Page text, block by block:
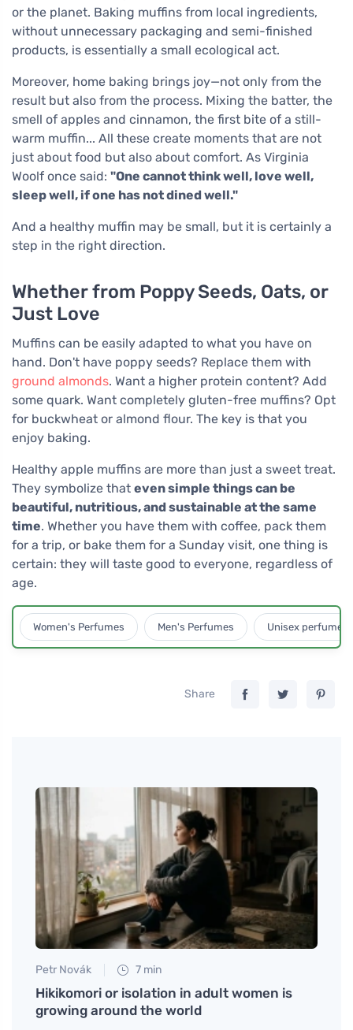
or the planet. Baking muffins from local ingredients,
without unnecessary packaging and semi-finished
products, is essentially a small ecological act.
Moreover, home baking brings joy—not only from the
result but also from the process. Mixing the batter, the
smell of apples and cinnamon, the first bite of a still-
warm muffin... All these create moments that are not
just about food but also about comfort. As Virginia
Woolf once said: "One cannot think well, love well,
sleep well, if one has not dined well."
And a healthy muffin may be small, but it is certainly a
step in the right direction.
Whether from Poppy Seeds, Oats, or
Just Love
Muffins can be easily adapted to what you have on
hand. Don't have poppy seeds? Replace them with
ground almonds. Want a higher protein content? Add
some quark. Want completely gluten-free muffins? Opt
for buckwheat or almond flour. The key is that you
enjoy baking.
Healthy apple muffins are more than just a sweet treat.
They symbolize that even simple things can be
beautiful, nutritious, and sustainable at the same
time. Whether you have them with coffee, pack them
for a trip, or bake them for a Sunday visit, one thing is
certain: they will taste good to everyone, regardless of
age.
Women's Perfumes Men's Perfumes Unisex perfumes
Share
Petr Novák 7 min
Hikikomori or isolation in adult women is
growing around the world